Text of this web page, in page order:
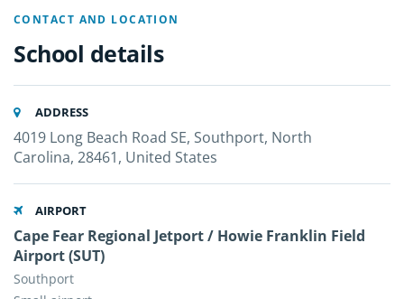
CONTACT AND LOCATION
School details
ADDRESS
4019 Long Beach Road SE, Southport, North
Carolina, 28461, United States
AIRPORT
Cape Fear Regional Jetport / Howie Franklin Field
Airport (SUT)
Southport